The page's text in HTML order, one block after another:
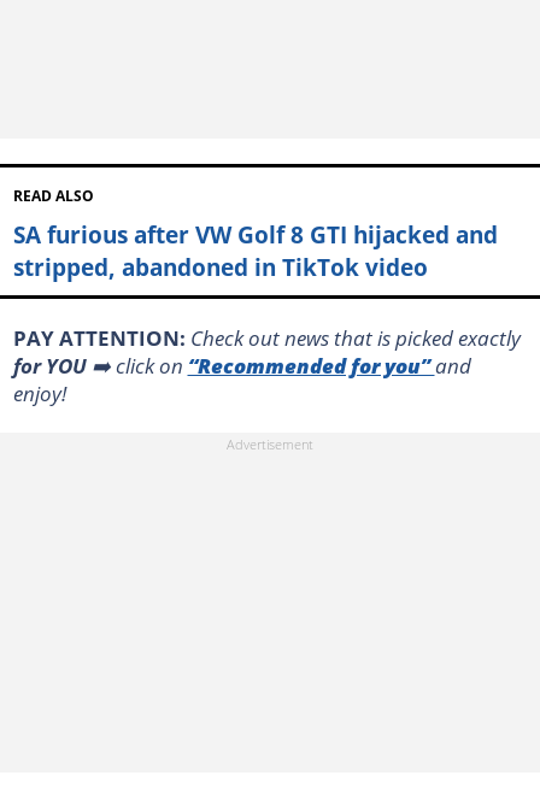
READ ALSO
SA furious after VW Golf 8 GTI hijacked and
stripped, abandoned in TikTok video
PAY ATTENTION: Сheck out news that is picked exactly
for YOU➡️ click on “Recommended for you”and
enjoy!